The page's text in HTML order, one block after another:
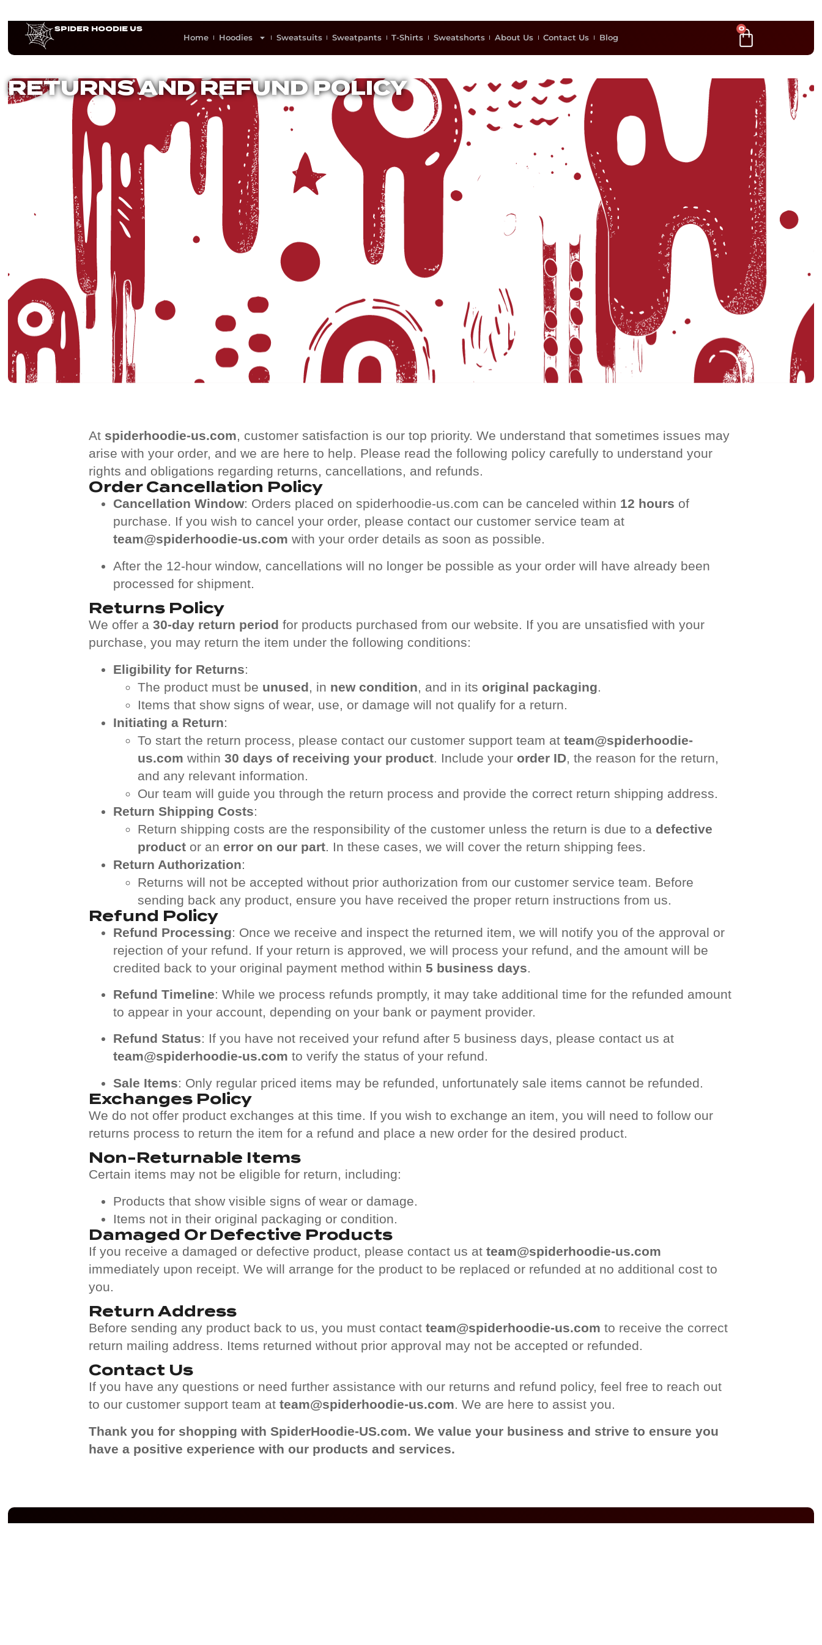
SPIDER HOODIE US
Home Hoodies Sweatsuits Sweatpants T-Shirts Sweatshorts About Us Contact Us Blog
0
RETURNS AND REFUND POLICY
At spiderhoodie-us.com, customer satisfaction is our top priority. We understand that sometimes issues may
arise with your order, and we are here to help. Please read the following policy carefully to understand your
rights and obligations regarding returns, cancellations, and refunds.
Order Cancellation Policy
Cancellation Window: Orders placed on spiderhoodie-us.com can be canceled within 12 hours of
purchase. If you wish to cancel your order, please contact our customer service team at
team@spiderhoodie-us.com with your order details as soon as possible.
After the 12-hour window, cancellations will no longer be possible as your order will have already been
processed for shipment.
Returns Policy
We offer a30-day return period for products purchased from our website. If you are unsatisfied with your
purchase, you may return the item under the following conditions:
Eligibility for Returns:
The product must be unused, in new condition, and in itsoriginal packaging.
Items that show signs of wear, use, or damage will not qualify for a return.
Initiating a Return:
To start the return process, please contact our customer support team atteam@spiderhoodie-
us.com within30 days of receiving your product. Include yourorder ID, the reason for the return,
and any relevant information.
Our team will guide you through the return process and provide the correct return shipping address.
Return Shipping Costs:
Return shipping costs are the responsibility of the customer unless the return is due to a defective
product or anerror on our part. In these cases, we will cover the return shipping fees.
Return Authorization:
Returns will not be accepted without prior authorization from our customer service team. Before
sending back any product, ensure you have received the proper return instructions from us.
Refund Policy
Refund Processing: Once we receive and inspect the returned item, we will notify you of the approval or
rejection of your refund. If your return is approved, we will process your refund, and the amount will be
credited back to your original payment method within5 business days.
Refund Timeline: While we process refunds promptly, it may take additional time for the refunded amount
to appear in your account, depending on your bank or payment provider.
Refund Status: If you have not received your refund after 5 business days, please contact us at
team@spiderhoodie-us.com to verify the status of your refund.
Sale Items: Only regular priced items may be refunded, unfortunately sale items cannot be refunded.
Exchanges Policy
We do not offer product exchanges at this time. If you wish to exchange an item, you will need to follow our
returns process to return the item for a refund and place a new order for the desired product.
Non-Returnable Items
Certain items may not be eligible for return, including:
Products that show visible signs of wear or damage.
Items not in their original packaging or condition.
Damaged Or Defective Products
If you receive a damaged or defective product, please contact us atteam@spiderhoodie-us.com
immediately upon receipt. We will arrange for the product to be replaced or refunded at no additional cost to
you.
Return Address
Before sending any product back to us, you must contactteam@spiderhoodie-us.com to receive the correct
return mailing address. Items returned without prior approval may not be accepted or refunded.
Contact Us
If you have any questions or need further assistance with our returns and refund policy, feel free to reach out
to our customer support team atteam@spiderhoodie-us.com. We are here to assist you.
Thank you for shopping with SpiderHoodie-US.com. We value your business and strive to ensure you
have a positive experience with our products and services.